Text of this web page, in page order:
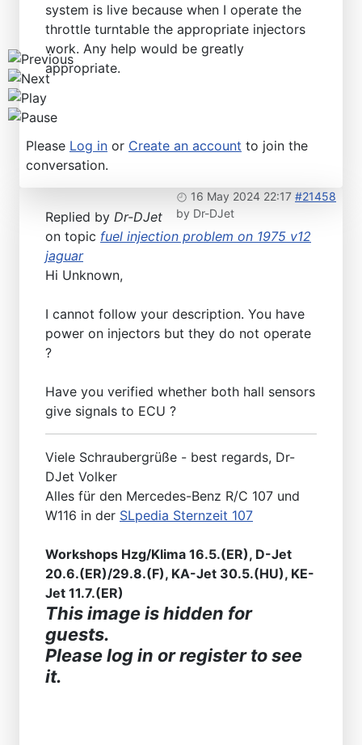
system is live because when I operate the
throttle turntable the appropriate injectors
work. Any help would be greatly
appropriate.
Please Log in or Create an account to join the
conversation.
16 May 2024 22:17 #21458
by Dr-DJet
Replied by Dr-DJet
on topic fuel injection problem on 1975 v12
jaguar
Hi Unknown,
I cannot follow your description. You have
power on injectors but they do not operate
?
Have you verified whether both hall sensors
give signals to ECU ?
Viele Schraubergrüße - best regards, Dr-
DJet Volker
Alles für den Mercedes-Benz R/C 107 und
W116 in der SLpedia Sternzeit 107
Workshops Hzg/Klima 16.5.(ER), D-Jet
20.6.(ER)/29.8.(F), KA-Jet 30.5.(HU), KE-
Jet 11.7.(ER)
This image is hidden for
guests.
Please log in or register to see
it.